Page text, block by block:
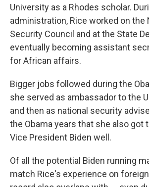
University as a Rhodes scholar.
administration, Rice worked on the
Security Council and at the State
eventually becoming assistant
for African affairs.
Bigger jobs followed during the
she served as ambassador to the
and then as national security
the Obama years that she also got
Vice President Biden well.
Of all the potential Biden running
match Rice's experience on